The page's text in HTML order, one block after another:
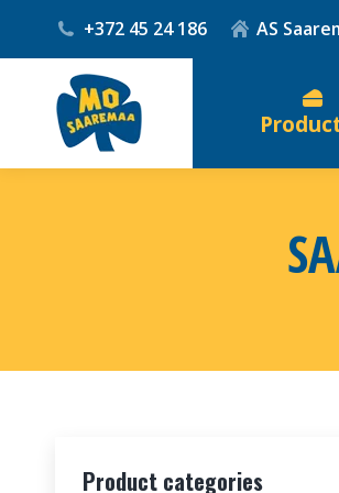
+372 45 24 186 AS
Product categories